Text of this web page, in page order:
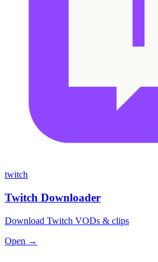
twitch
Twitch Downloader
Download Twitch VODs & clips
Open →